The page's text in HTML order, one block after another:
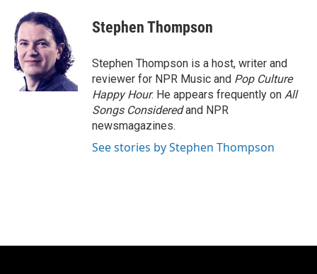
e
b
o
o
k
u
e
s
k
y
t
e
r
Stephen Thompson
Stephen Thompson is a host, writer and
reviewer for NPR Music and Pop Culture
Happy Hour. He appears frequently on All
Songs Consideredand NPR
newsmagazines.
See stories by Stephen Thompson